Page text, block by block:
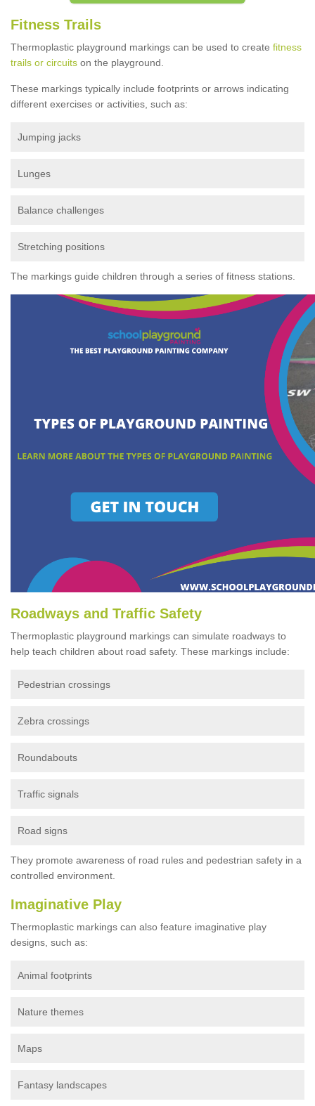
Fitness Trails
Thermoplastic playground markings can be used to create fitness
trails or circuits on the playground.
These markings typically include footprints or arrows indicating
different exercises or activities, such as:
Jumping jacks
Lunges
Balance challenges
Stretching positions
The markings guide children through a series of fitness stations.
Roadways and Traffic Safety
Thermoplastic playground markings can simulate roadways to
help teach children about road safety. These markings include:
Pedestrian crossings
Zebra crossings
Roundabouts
Traffic signals
Road signs
They promote awareness of road rules and pedestrian safety in a
controlled environment.
Imaginative Play
Thermoplastic markings can also feature imaginative play
designs, such as:
Animal footprints
Nature themes
Maps
Fantasy landscapes